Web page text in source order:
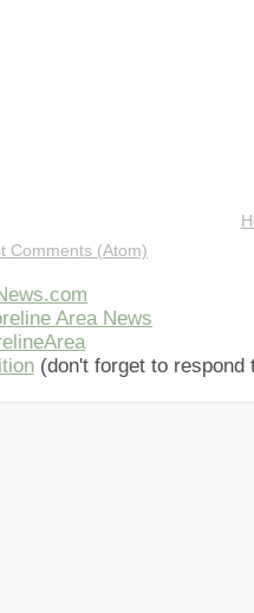
Comments (Atom)
Area News
(don't forget to respond